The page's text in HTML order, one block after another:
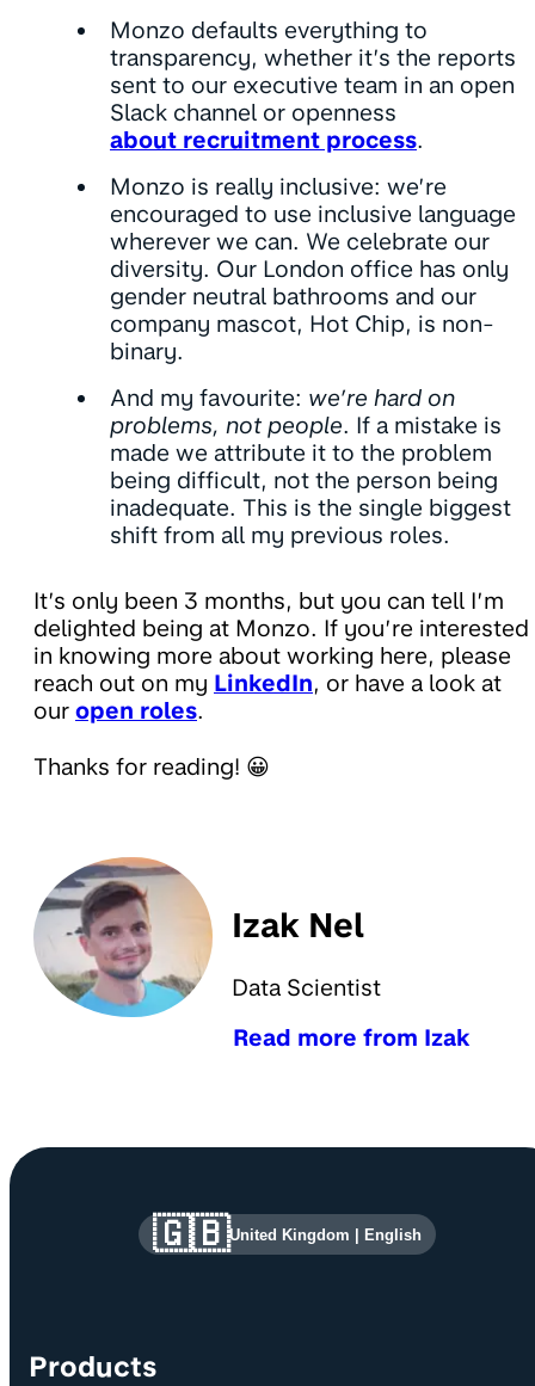
Monzo defaults everything to
transparency, whether it’s the reports
sent to our executive team in an open
Slack channel or openness
about recruitment process.
Monzo is really inclusive: we’re
encouraged to use inclusive language
wherever we can. We celebrate our
diversity. Our London office has only
gender neutral bathrooms and our
company mascot, Hot Chip, is non-
binary.
And my favourite: we’re hard on
problems, not people. If a mistake is
made we attribute it to the problem
being difficult, not the person being
inadequate. This is the single biggest
shift from all my previous roles.
It’s only been 3 months, but you can tell I’m
delighted being at Monzo. If you’re interested
in knowing more about working here, please
reach out on my LinkedIn, or have a look at
our open roles.
Thanks for reading! 😀
Izak Nel
Data Scientist
Read more from Izak
Site information and links
Products
🇬🇧United Kingdom | English